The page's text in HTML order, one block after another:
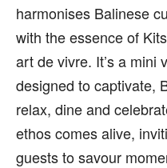
harmonises Balinese
with the essence of
art de vivre. It’s a mini
designed to captivate,
relax, dine and
ethos comes alive,
guests to savour